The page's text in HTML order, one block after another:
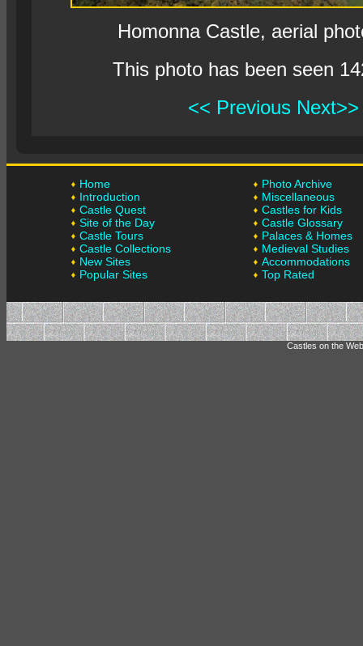
Homonna Castle, aerial
This photo has been seen
<< Previous Next>>
Home
Introduction
Castle Quest
Site of the Day
Castle Tours
Castle Collections
New Sites
Popular Sites
Photo Archive
Miscellaneous
Castles for Kids
Castle Glossary
Palaces & Homes
Medieval Studies
Accommodations
Top Rated
Castles on the